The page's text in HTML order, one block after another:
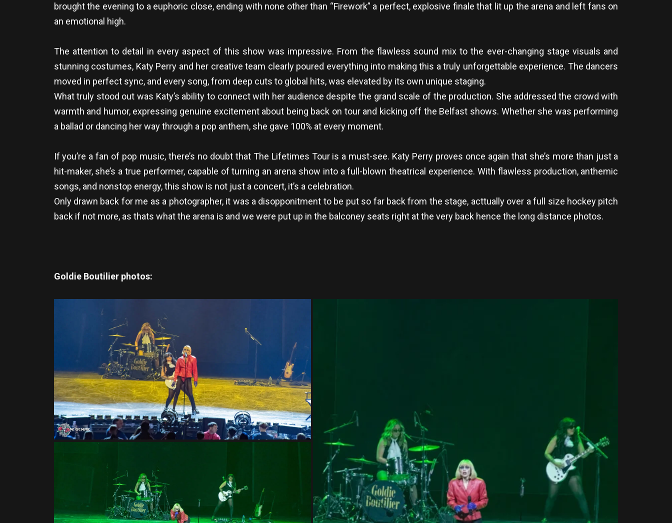
brought the evening to a euphoric close, ending with none other than “Firework” a perfect, explosive finale that lit up the arena and left fans on
an emotional high.
The attention to detail in every aspect of this show was impressive. From the flawless sound mix to the ever-changing stage visuals and
stunning costumes, Katy Perry and her creative team clearly poured everything into making this a truly unforgettable experience. The dancers
moved in perfect sync, and every song, from deep cuts to global hits, was elevated by its own unique staging.
What truly stood out was Katy’s ability to connect with her audience despite the grand scale of the production. She addressed the crowd with
warmth and humor, expressing genuine excitement about being back on tour and kicking off the Belfast shows. Whether she was performing
a ballad or dancing her way through a pop anthem, she gave 100% at every moment.
If you’re a fan of pop music, there’s no doubt that The Lifetimes Tour is a must-see. Katy Perry proves once again that she’s more than just a
hit-maker, she’s a true performer, capable of turning an arena show into a full-blown theatrical experience. With flawless production, anthemic
songs, and nonstop energy, this show is not just a concert, it’s a celebration.
Only drawn back for me as a photographer, it was a disopponitment to be put so far back from the stage, acttually over a full size hockey pitch
back if not more, as thats what the arena is and we were put up in the balconey seats right at the very back hence the long distance photos.
Goldie Boutilier photos: